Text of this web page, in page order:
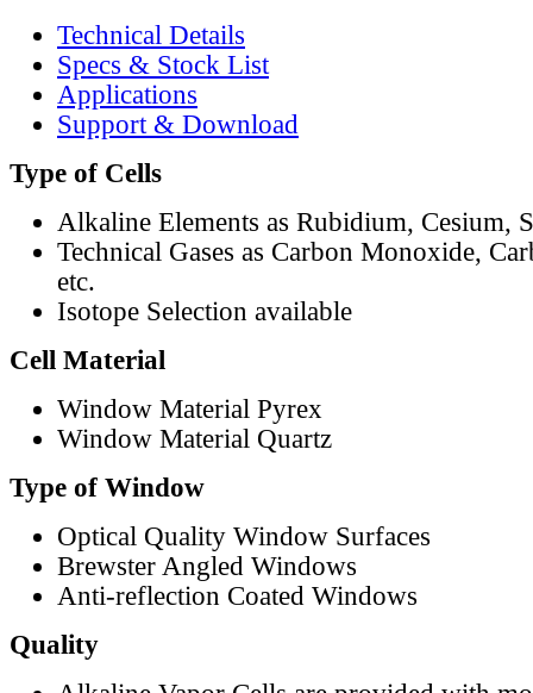
Technical Details
Specs & Stock List
Applications
Support & Download
Type of Cells
Alkaline Elements as Rubidium, Cesium,
Technical Gases as Carbon Monoxide,
etc.
Isotope Selection available
Cell Material
Window Material Pyrex
Window Material Quartz
Type of Window
Optical Quality Window Surfaces
Brewster Angled Windows
Anti-reflection Coated Windows
Quality